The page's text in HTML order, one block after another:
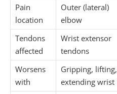
Pain
location
Outer (lateral)
elbow
Tendons
affected
Wrist extensor
tendons
Worsens
with
Gripping, lifting,
extending wrist